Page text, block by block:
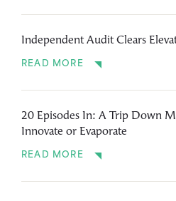
Independent Audit Clears
READ MORE
20 Episodes In: A Trip Down
Innovate or Evaporate
READ MORE